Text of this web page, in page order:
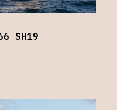
SH19